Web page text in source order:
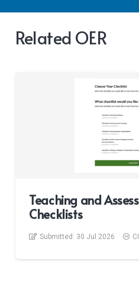
Related OER
Teaching and
Checklists
Submitted: 30 Jul 2026